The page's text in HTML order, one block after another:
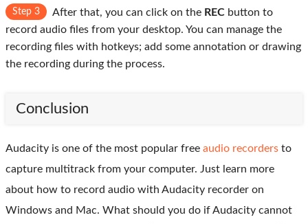
Step 3 After that, you can click on the REC button to
record audio files from your desktop. You can manage the
recording files with hotkeys; add some annotation or drawing
the recording during the process.
Conclusion
Audacity is one of the most popular free audio recorders to
capture multitrack from your computer. Just learn more
about how to record audio with Audacity recorder on
Windows and Mac. What should you do if Audacity cannot